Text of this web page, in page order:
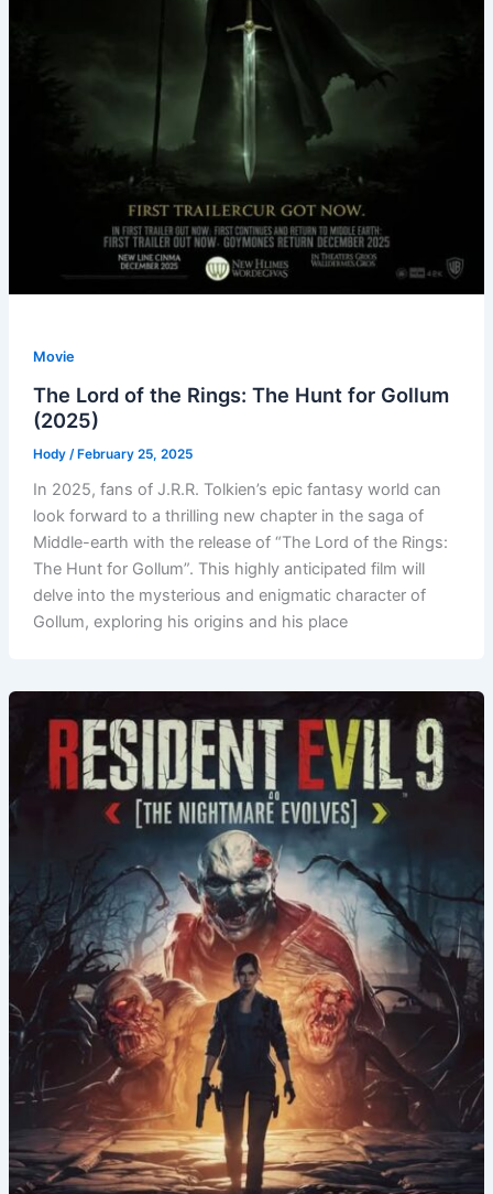
Movie
The Lord of the Rings: The Hunt for Gollum
(2025)
Hody /February 25, 2025
In 2025, fans of J.R.R. Tolkien’s epic fantasy world can
look forward to a thrilling new chapter in the saga of
Middle-earth with the release of “The Lord of the Rings:
The Hunt for Gollum”. This highly anticipated film will
delve into the mysterious and enigmatic character of
Gollum, exploring his origins and his place